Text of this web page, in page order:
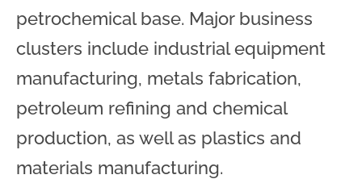
petrochemical base. Major business
clusters include industrial equipment
manufacturing, metals fabrication,
petroleum refining and chemical
production, as well as plastics and
materials manufacturing.